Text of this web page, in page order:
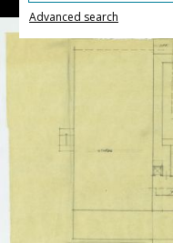
Advanced search